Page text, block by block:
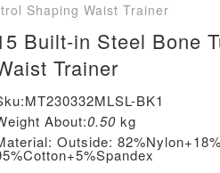
Shaping Waist Trainer
Built-in Steel Bone
Trainer
BK1
About:0.50 kg
Outside: